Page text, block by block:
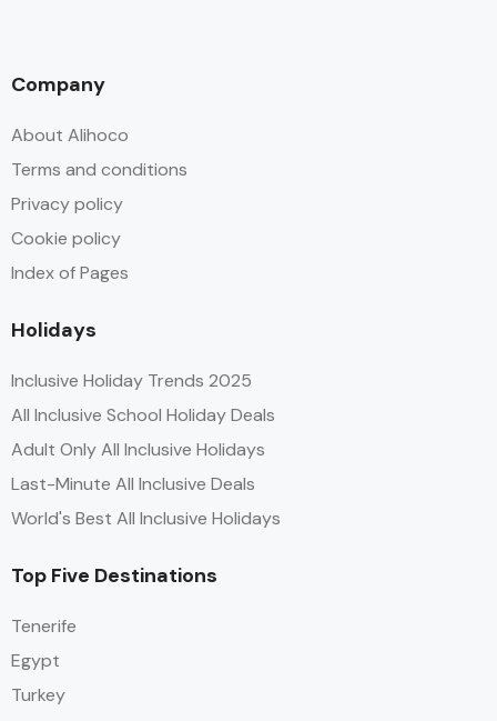
Company
About Alihoco
Terms and conditions
Privacy policy
Cookie policy
Index of Pages
Holidays
Inclusive Holiday Trends 2025
All Inclusive School Holiday Deals
Adult Only All Inclusive Holidays
Last-Minute All Inclusive Deals
World's Best All Inclusive Holidays
Top Five Destinations
Tenerife
Egypt
Turkey